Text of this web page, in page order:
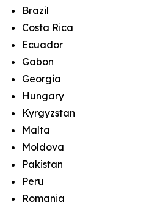
Brazil
Costa Rica
Ecuador
Gabon
Georgia
Hungary
Kyrgyzstan
Malta
Moldova
Pakistan
Peru
Romania